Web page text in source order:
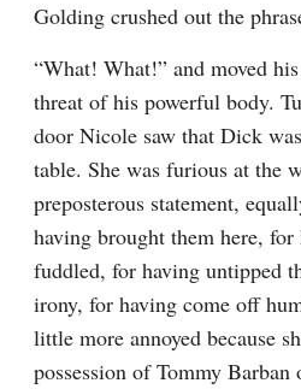
Golding crushed out the
“What! What!” and moved
threat of his powerful body.
door Nicole saw that Dick
table. She was furious at the
preposterous statement,
having brought them here, for
fuddled, for having untipped
irony, for having come off
little more annoyed because
possession of Tommy